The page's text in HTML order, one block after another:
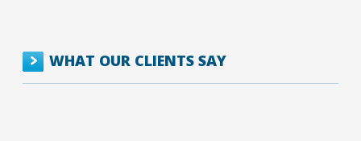
WHAT OUR CLIENTS SAY